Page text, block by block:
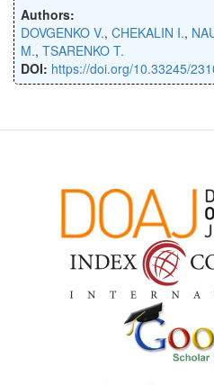
Authors:
DOVGENKO V., CHEKALIN I.,
M., TSARENKO T.
DOI: https://doi.org/10.33245/